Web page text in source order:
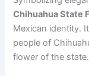
Chihuahua State
Mexican identity.
people of
flower of the state.